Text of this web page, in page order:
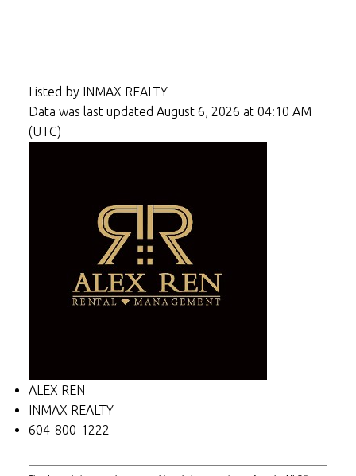
Listed by INMAX REALTY
Data was last updated August 6, 2026 at 04:10 AM
(UTC)
ALEX REN
INMAX REALTY
604-800-1222